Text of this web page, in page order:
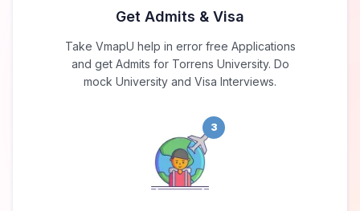
Get Admits & Visa
Take VmapU help in error free Applications
and get Admits for Torrens University. Do
mock University and Visa Interviews.
3